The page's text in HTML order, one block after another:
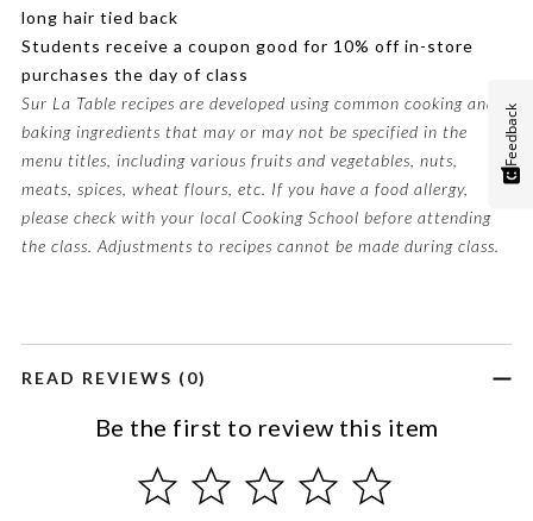
long hair tied back
Students receive a coupon good for 10% off in-store
purchases the day of class
Sur La Table recipes are developed using common cooking and
baking ingredients that may or may not be specified in the
menu titles, including various fruits and vegetables, nuts,
meats, spices, wheat flours, etc. If you have a food allergy,
please check with your local Cooking School before attending
the class. Adjustments to recipes cannot be made during class.
READ REVIEWS (0)
Be the first to review this item
Feedback